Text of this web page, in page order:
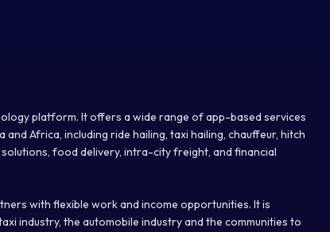
platform. It offers a wide range of app-based services
Africa, including ride hailing, taxi hailing, chauffeur, hitch
food delivery, intra-city freight, and financial
with flexible work and income opportunities. It is
industry, the automobile industry and the communities to